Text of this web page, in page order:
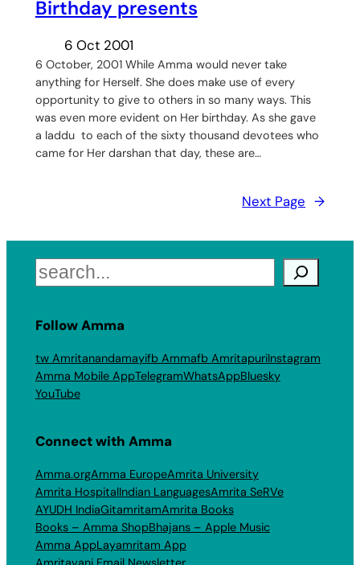
Birthday presents
6 Oct 2001
6 October, 2001 While Amma would never take
anything for Herself. She does make use of every
opportunity to give to others in so many ways. This
was even more evident on Her birthday. As she gave
a laddu to each of the sixty thousand devotees who
came for Her darshan that day, these are…
Next Page →
Search
Follow Amma
tw Amritanandamayifb Ammafb AmritapuriInstagram
Amma Mobile AppTelegramWhatsAppBluesky
YouTube
Connect with Amma
Amma.orgAmma EuropeAmrita University
Amrita HospitalIndian LanguagesAmrita SeRVe
AYUDH IndiaGitamritamAmrita Books
Books – Amma ShopBhajans – Apple Music
Amma AppLayamritam App